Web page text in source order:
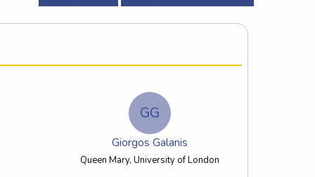
GG
Giorgos Galanis
Queen Mary, University of London